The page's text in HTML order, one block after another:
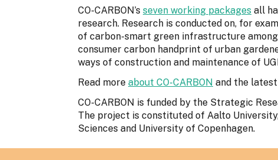
CO-CARBON’s seven working packages all
research. Research is conducted on, for
of carbon-smart green infrastructure
consumer carbon handprint of urban
ways of construction and maintenance of
Read more about CO-CARBON and the latest
CO-CARBON is funded by the Strategic
The project is constituted of Aalto
Sciences and University of Copenhagen.